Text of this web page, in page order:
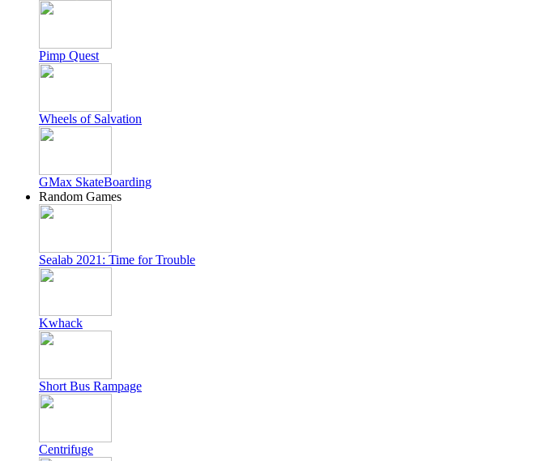
Pimp Quest
Wheels of Salvation
GMax SkateBoarding
Random Games
Sealab 2021: Time for Trouble
Kwhack
Short Bus Rampage
Centrifuge